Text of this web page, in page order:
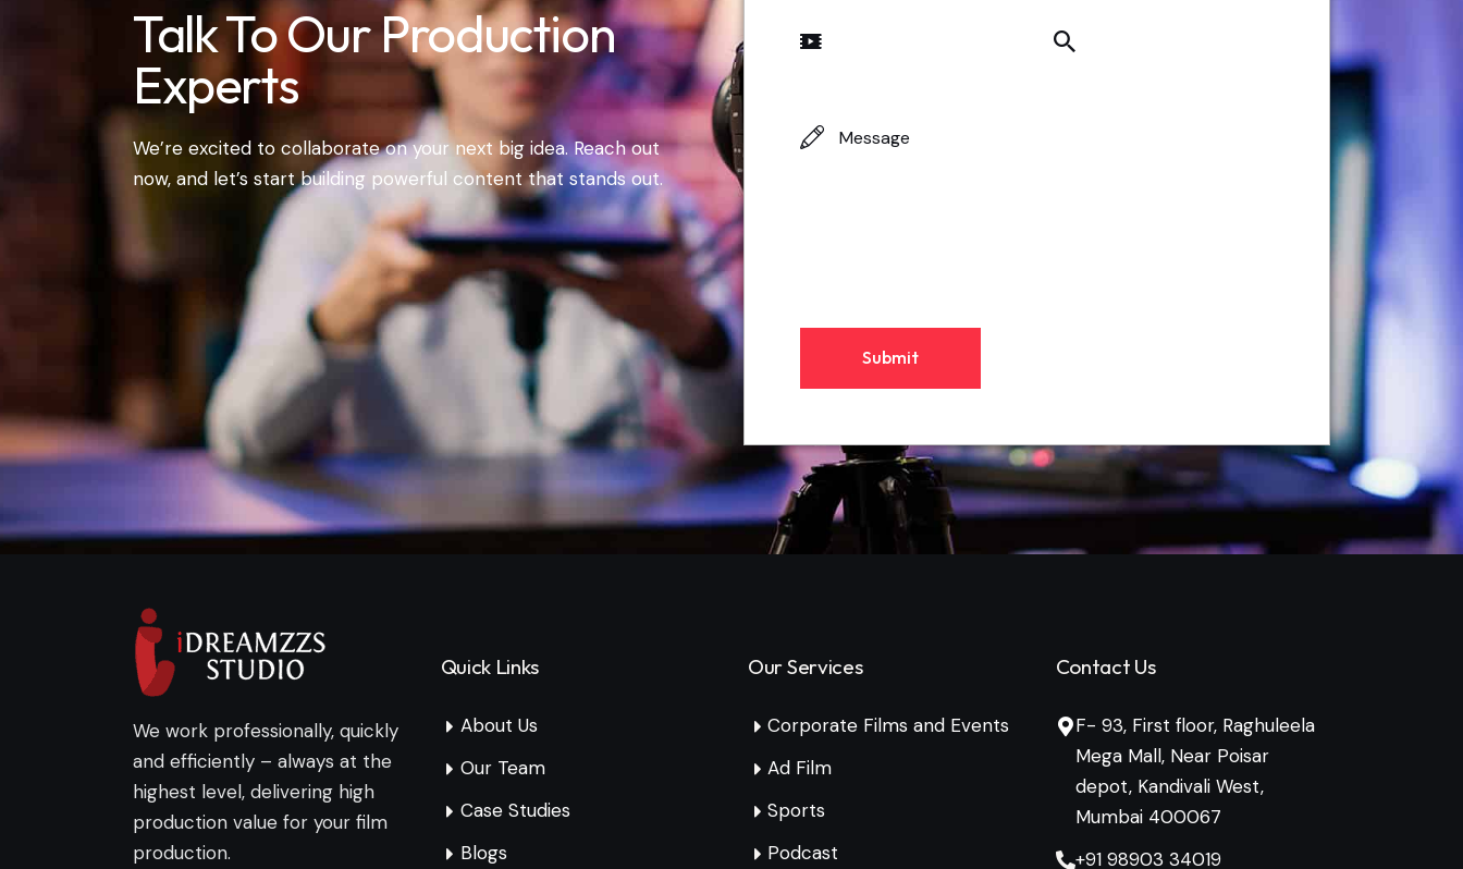
Talk To Our Production
Experts
We’re excited to collaborate on your next big idea. Reach out
now, and let’s start building powerful content that stands out.
We work professionally, quickly
and efficiently – always at the
highest level, delivering high
production value for your film
production.
Quick Links
About Us
Our Team
Case Studies
Blogs
Our Services
Corporate Films and Events
Ad Film
Sports
Podcast
Contact Us
F- 93, First floor, Raghuleela
Mega Mall, Near Poisar
depot, Kandivali West,
Mumbai 400067
+91 98903 34019